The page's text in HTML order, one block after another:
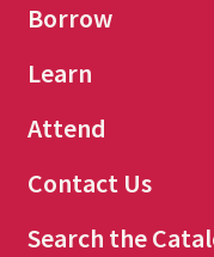
Borrow
Learn
Attend
Contact Us
Search the